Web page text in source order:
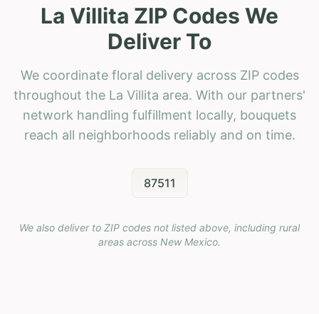
La Villita ZIP Codes We
Deliver To
We coordinate floral delivery across ZIP codes
throughout the La Villita area. With our partners'
network handling fulfillment locally, bouquets
reach all neighborhoods reliably and on time.
87511
We also deliver to ZIP codes not listed above, including rural
areas across New Mexico.